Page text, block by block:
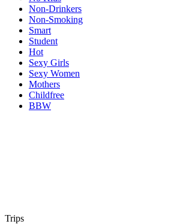
Non-Drinkers
Non-Smoking
Smart
Student
Hot
Sexy Girls
Sexy Women
Mothers
Childfree
BBW
Trips